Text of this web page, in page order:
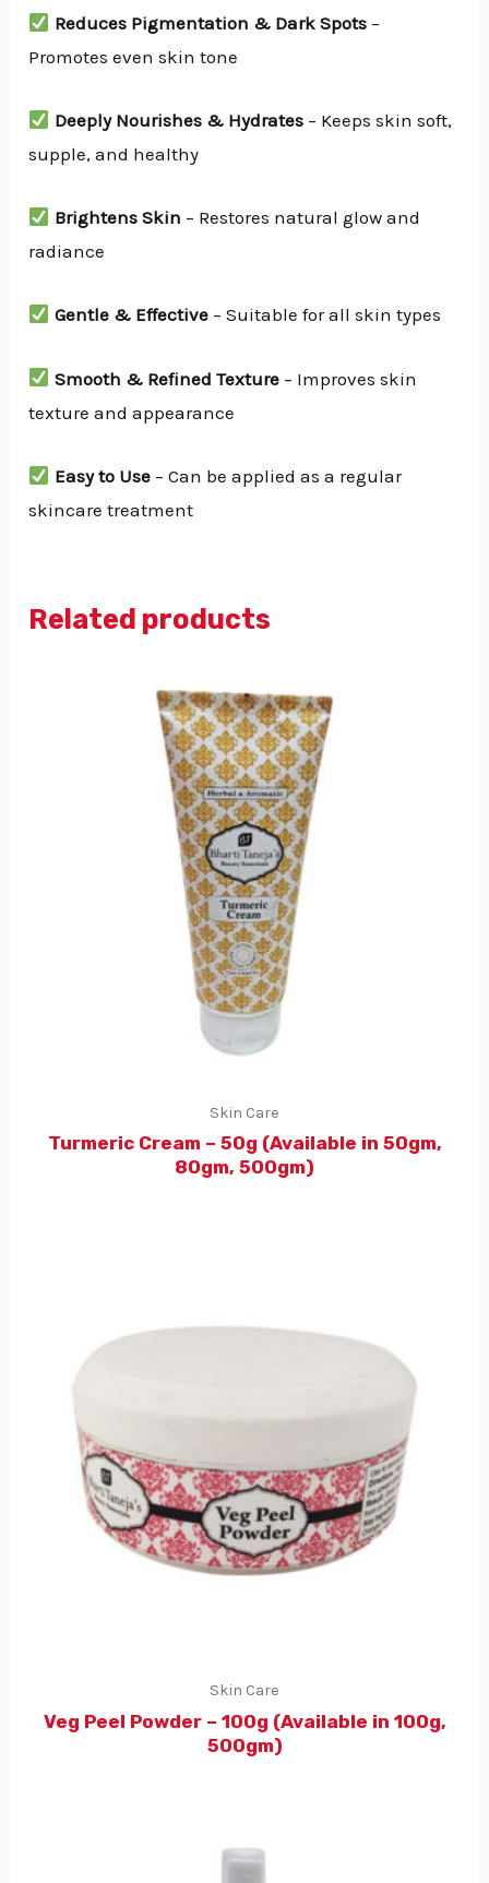
Reduces Pigmentation & Dark Spots–
Promotes even skin tone
Deeply Nourishes & Hydrates– Keeps skin soft,
supple, and healthy
Brightens Skin – Restores natural glow and
radiance
Gentle & Effective– Suitable for all skin types
Smooth & Refined Texture– Improves skin
texture and appearance
Easy to Use– Can be applied as a regular
skincare treatment
Related products
Skin Care
Turmeric Cream – 50g (Available in 50gm,
80gm, 500gm)
Skin Care
Veg Peel Powder – 100g (Available in 100g,
500gm)